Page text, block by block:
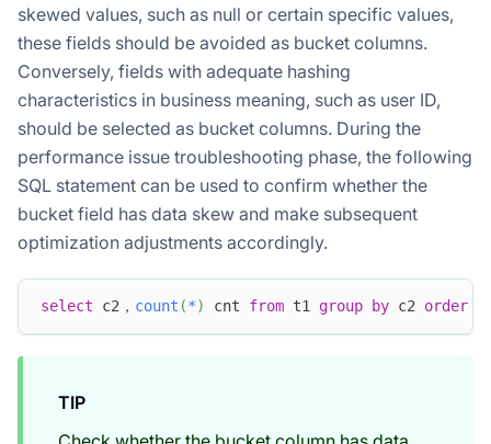
skewed values, such as null or certain specific values,
these fields should be avoided as bucket columns.
Conversely, fields with adequate hashing
characteristics in business meaning, such as user ID,
should be selected as bucket columns. During the
performance issue troubleshooting phase, the following
SQL statement can be used to confirm whether the
bucket field has data skew and make subsequent
optimization adjustments accordingly.
select c2， count (*) cnt from t1 group by c2 order
TIP